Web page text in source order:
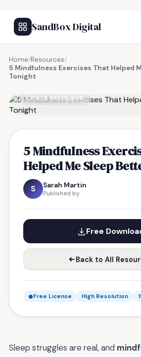
SandBox Digital
Home/Resources/
5 Mindfulness Exercises That Helped
Tonight
FREE RESOURCE
5 Mindfulness
Helped Me Sleep
S Sarah Martin
Published by
Free
Back to All
Free License High Resolution
Sleep struggles are real, and